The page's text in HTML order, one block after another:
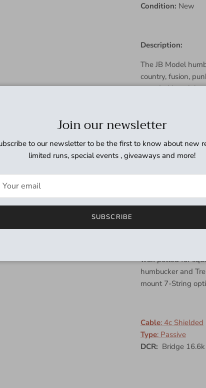
Condition: New
Description:
The JB Model
country, fusion,
sounded just right,
is full and
upper-midrange
translates to a
solos. Meanwhile
harder for more
Use it with a
sweeten and
with the Jazz or
in the neck
Hand built in our
5 bar magnet,
multiple wiring
wax potted for
humbucker and
mount 7-String
Cable: 4c Shielded
Type: Passive
DCR: Bridge 16.6k
Join our newsletter
to our newsletter to be the first to know about new
limited runs, special events , giveaways and more!
SUBSCRIBE